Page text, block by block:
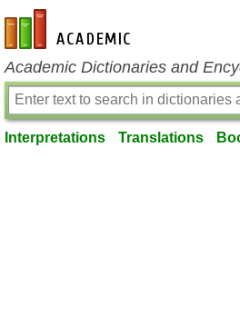
en-academic.com
Academic Dictionaries and
Interpretations Translations